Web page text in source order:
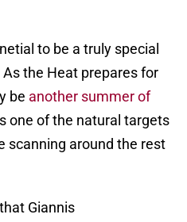
to be a truly special
the Heat prepares for
be another summer of
one of the natural targets
scanning around the rest
Giannis